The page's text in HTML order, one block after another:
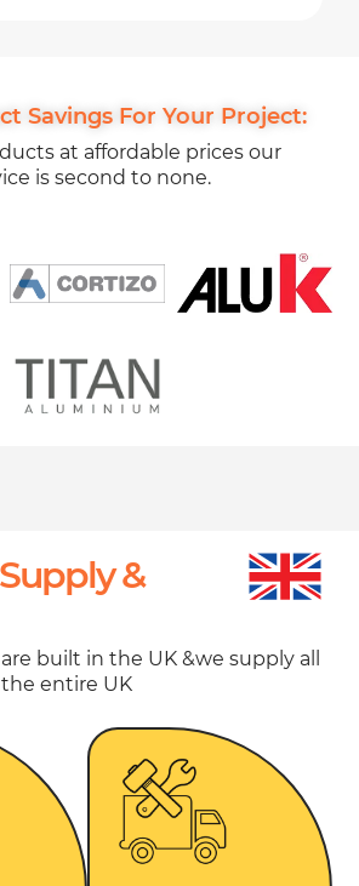
Savings For Your Project:
at affordable prices our
is second to none.
&
built in the UK &we supply all
entire UK